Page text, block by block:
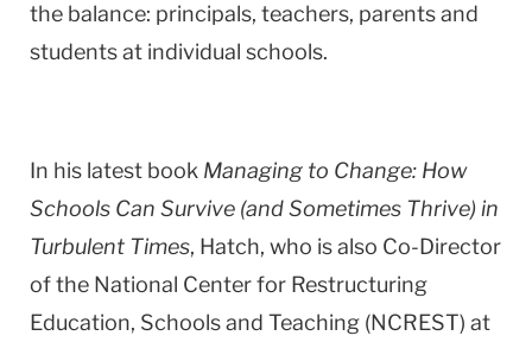
the balance: principals, teachers, parents and
students at individual schools.
In his latest book Managing to Change: How
Schools Can Survive (and Sometimes Thrive) in
Turbulent Times, Hatch, who is also Co-Director
of the National Center for Restructuring
Education, Schools and Teaching (NCREST) at